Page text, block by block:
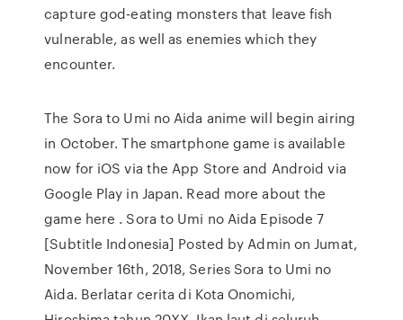
capture god-eating monsters that leave fish
vulnerable, as well as enemies which they
encounter.
The Sora to Umi no Aida anime will begin airing
in October. The smartphone game is available
now for iOS via the App Store and Android via
Google Play in Japan. Read more about the
game here . Sora to Umi no Aida Episode 7
[Subtitle Indonesia] Posted by Admin on Jumat,
November 16th, 2018, Series Sora to Umi no
Aida. Berlatar cerita di Kota Onomichi,